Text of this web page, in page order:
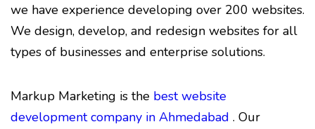
we have experience developing over 200 websites.
We design, develop, and redesign websites for all
types of businesses and enterprise solutions.
Markup Marketing is the best website
development company in Ahmedabad . Our